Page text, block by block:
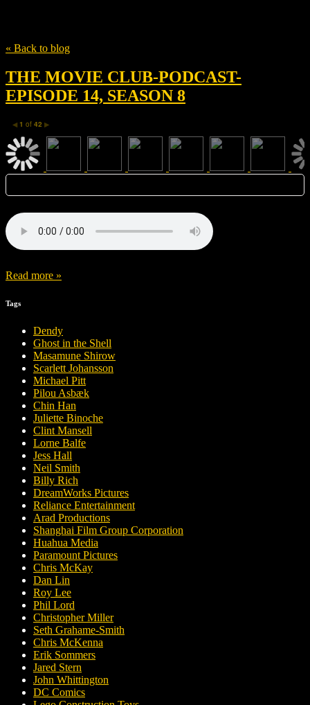
« Back to blog
THE MOVIE CLUB-PODCAST-
EPISODE 14, SEASON 8
◀ 1 of 42 ▶
Read more »
Tags
Dendy
Ghost in the Shell
Masamune Shirow
Scarlett Johansson
Michael Pitt
Pilou Asbæk
Chin Han
Juliette Binoche
Clint Mansell
Lorne Balfe
Jess Hall
Neil Smith
Billy Rich
DreamWorks Pictures
Reliance Entertainment
Arad Productions
Shanghai Film Group Corporation
Huahua Media
Paramount Pictures
Chris McKay
Dan Lin
Roy Lee
Phil Lord
Christopher Miller
Seth Grahame-Smith
Chris McKenna
Erik Sommers
Jared Stern
John Whittington
DC Comics